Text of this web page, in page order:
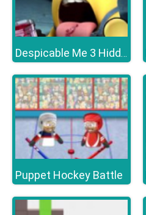
Despicable Me 3 Hidden Letters
Puppet Hockey Battle